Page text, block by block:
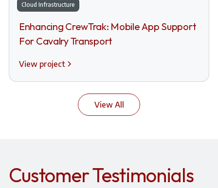
Cloud Infrastructure
Enhancing CrewTrak: Mobile App Support
For Cavalry Transport
View project
View All
Customer Testimonials